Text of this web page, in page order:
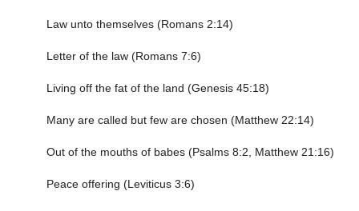
Law unto themselves (Romans 2:14)
Letter of the law (Romans 7:6)
Living off the fat of the land (Genesis 45:18)
Many are called but few are chosen (Matthew 22:14)
Out of the mouths of babes (Psalms 8:2, Matthew 21:16)
Peace offering (Leviticus 3:6)